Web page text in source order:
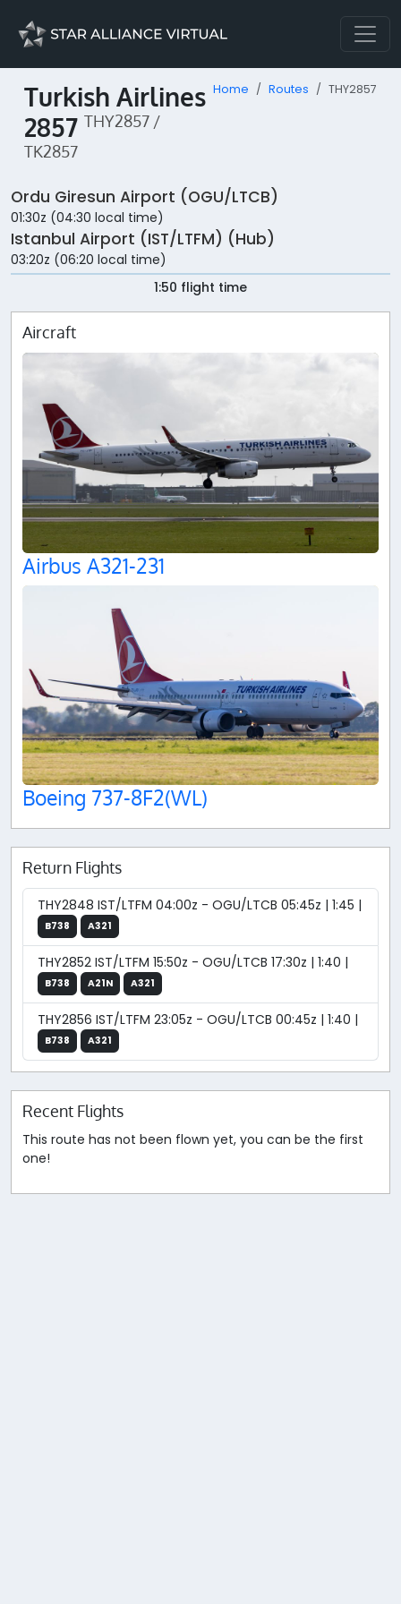
Turkish Airlines
2857 THY2857 /
TK2857
Home Routes THY2857
Ordu Giresun Airport (OGU/LTCB)
01:30z (04:30 local time)
Istanbul Airport (IST/LTFM) (Hub)
03:20z (06:20 local time)
1:50 flight time
Aircraft
Airbus A321-231
Boeing 737-8F2(WL)
Return Flights
THY2848 IST/LTFM 04:00z - OGU/LTCB 05:45z | 1:45 |
B738 A321
THY2852 IST/LTFM 15:50z - OGU/LTCB 17:30z | 1:40 |
B738 A21N A321
THY2856 IST/LTFM 23:05z - OGU/LTCB 00:45z | 1:40 |
B738 A321
Recent Flights
This route has not been flown yet, you can be the first
one!